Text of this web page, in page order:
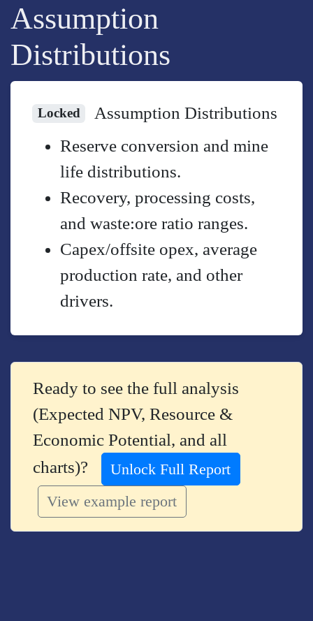
Assumption
Distributions
Locked
Assumption Distributions
Reserve conversion and mine
life distributions.
Recovery, processing costs,
and waste:ore ratio ranges.
Capex/offsite opex, average
production rate, and other
drivers.
Ready to see the full analysis
(Expected NPV, Resource &
Economic Potential, and all
charts)?
Unlock Full Report
View example report